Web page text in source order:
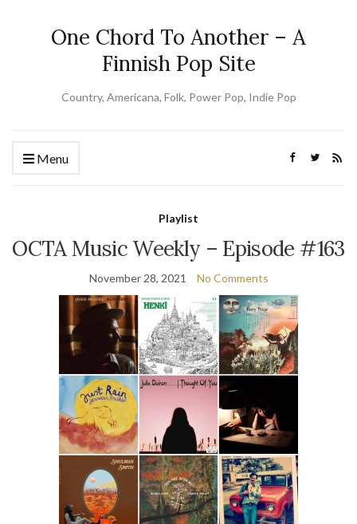
One Chord To Another – A
Finnish Pop Site
Country, Americana, Folk, Power Pop, Indie Pop
Menu
Playlist
OCTA Music Weekly – Episode #163
November 28, 2021 No Comments